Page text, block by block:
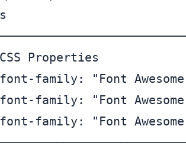
CSS Properties
family: "Font
family: "Font
family: "Font